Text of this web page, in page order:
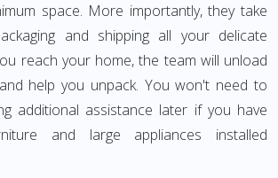
space. More importantly, they take
and shipping all your delicate
reach your home, the team will unload
help you unpack. You won't need to
additional assistance later if you have
and large appliances installed